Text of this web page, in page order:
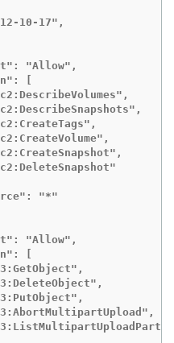
10-17",
"Allow",
[
"*"
"Allow",
[